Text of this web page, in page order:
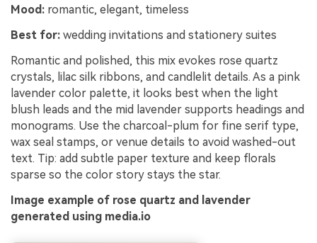
Mood: romantic, elegant, timeless
Best for: wedding invitations and stationery suites
Romantic and polished, this mix evokes rose quartz
crystals, lilac silk ribbons, and candlelit details. As a pink
lavender color palette, it looks best when the light
blush leads and the mid lavender supports headings and
monograms. Use the charcoal-plum for fine serif type,
wax seal stamps, or venue details to avoid washed-out
text. Tip: add subtle paper texture and keep florals
sparse so the color story stays the star.
Image example of rose quartz and lavender
generated using media.io